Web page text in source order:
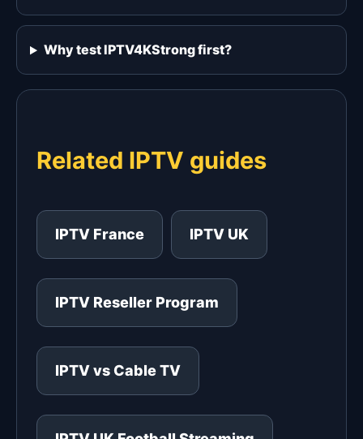
Why test IPTV4KStrong first?
Related IPTV guides
IPTV France IPTV UK
IPTV Reseller Program
IPTV vs Cable TV